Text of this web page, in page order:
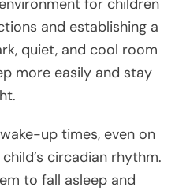
for children
and establishing a
quiet, and cool room
more easily and stay
up times, even on
circadian rhythm.
to fall asleep and